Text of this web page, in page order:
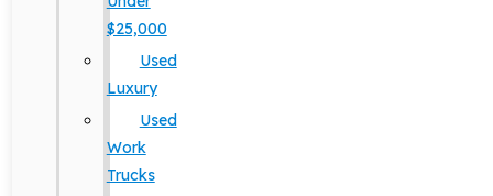
$25,000
Used
Luxury
Used
Work
Trucks